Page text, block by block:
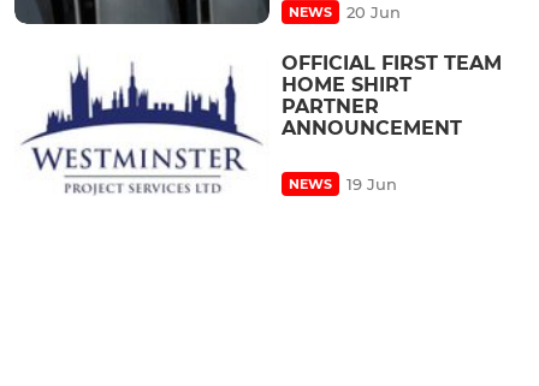
NEWS 20 Jun
OFFICIAL FIRST TEAM
HOME SHIRT
PARTNER
ANNOUNCEMENT
NEWS 19 Jun